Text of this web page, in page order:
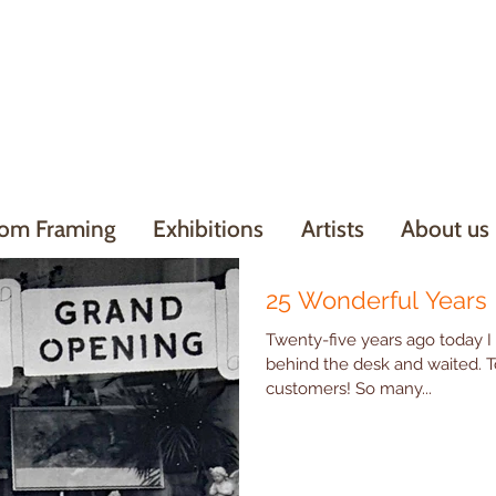
Framing Exhibitions Artists About us
25 Wonderful Years
Twenty-five years ago today
behind the desk and waited.
customers! So many...